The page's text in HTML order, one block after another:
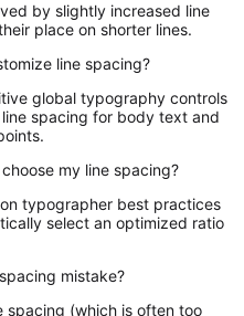
by slightly increased line
place on shorter lines.
line spacing?
global typography controls
spacing for body text and
my line spacing?
typographer best practices
select an optimized ratio
mistake?
spacing (which is often too